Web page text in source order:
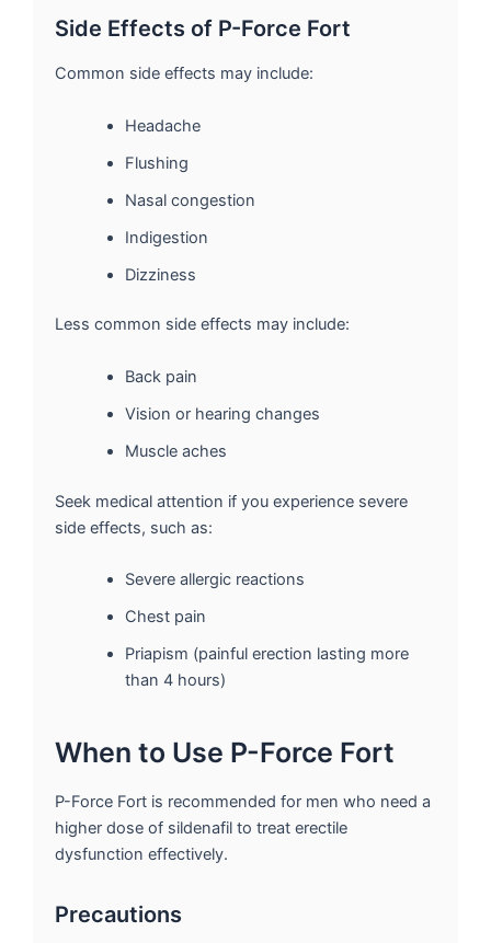
Side Effects of P-Force Fort
Common side effects may include:
Headache
Flushing
Nasal congestion
Indigestion
Dizziness
Less common side effects may include:
Back pain
Vision or hearing changes
Muscle aches
Seek medical attention if you experience severe
side effects, such as:
Severe allergic reactions
Chest pain
Priapism (painful erection lasting more
than 4 hours)
When to Use P-Force Fort
P-Force Fort is recommended for men who need a
higher dose of sildenafil to treat erectile
dysfunction effectively.
Precautions